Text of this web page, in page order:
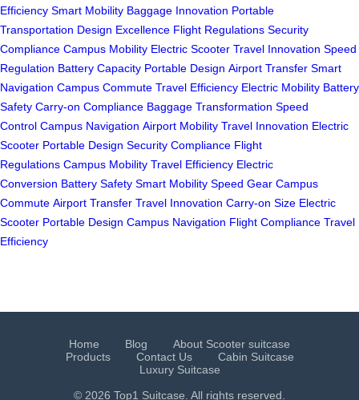
Efficiency Smart Mobility Baggage Innovation Portable
Transportation Design Excellence Flight Regulations Security
Compliance Campus Mobility Electric Scooter Travel Innovation Speed
Regulation Battery Capacity Portable Design Airport Transfer Smart
Navigation Campus Commute Travel Efficiency Electric Mobility Battery
Safety Carry-on Compliance Baggage Transformation Speed
Control Campus Navigation Airport Mobility Travel Innovation Electric
Scooter Portable Design Security Compliance Flight
Regulations Campus Mobility Travel Efficiency Electric
Conversion Battery Safety Smart Mobility Speed Gear Campus
Commute Airport Transfer Travel Innovation Carry-on Size Electric
Scooter Portable Design Campus Navigation Flight Compliance Travel
Efficiency
Home Blog
About Scooter suitcase
Products
Contact Us
Cabin Suitcase
Luxury Suitcase
© 2026 Top1 Suitcase. All rights reserved.